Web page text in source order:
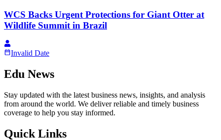
WCS Backs Urgent Protections for Giant Otter at
Wildlife Summit in Brazil
Invalid Date
Edu News
Stay updated with the latest business news, insights, and analysis
from around the world. We deliver reliable and timely business
coverage to help you stay informed.
Quick Links